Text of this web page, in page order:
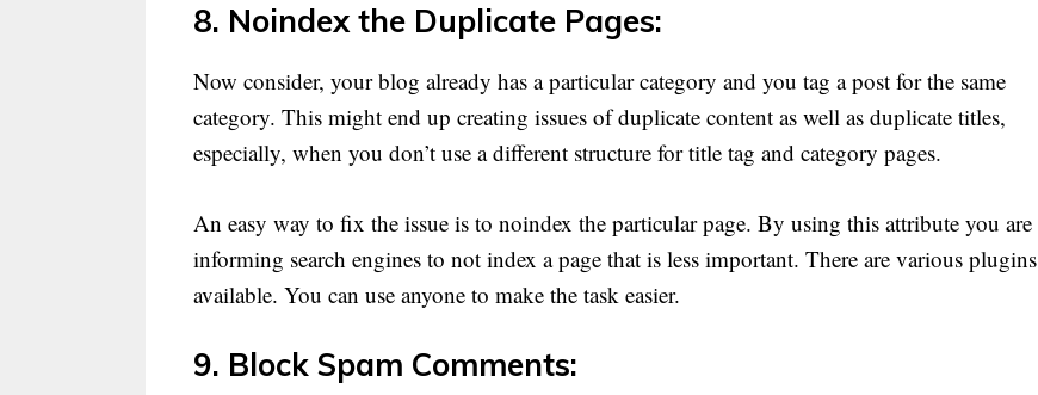
8. Noindex the Duplicate Pages:
Now consider, your blog already has a particular category and you tag a post for the same
category. This might end up creating issues of duplicate content as well as duplicate titles,
especially, when you don’t use a different structure for title tag and category pages.
An easy way to fix the issue is to noindex the particular page. By using this attribute you are
informing search engines to not index a page that is less important. There are various plugins
available. You can use anyone to make the task easier.
9. Block Spam Comments: